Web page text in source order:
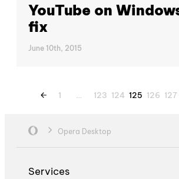
YouTube on
fix
June 10th, 2015
1 123 124 125 126 127
Opera Desktop
Services